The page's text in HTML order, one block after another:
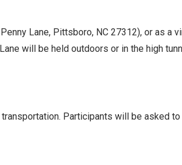
Lane, Pittsboro, NC 27312), or as
will be held outdoors or in the high
Participants will be asked